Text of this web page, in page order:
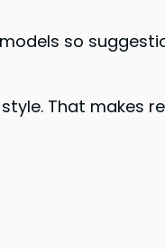
so
That makes